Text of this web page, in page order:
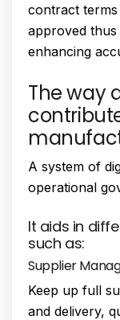
contract
approved
enhancing
The way
A system of
operational
It aids in
such as:
Supplier
Keep up full
and delivery,